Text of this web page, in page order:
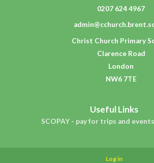
0207 624 4967
Christ Church Primary
Clarence Road
London
NW6 7TE
Useful Links
SCOPAY - pay for trips and
Log in